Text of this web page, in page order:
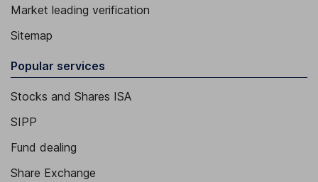
Market leading verification
Sitemap
Popular services
Stocks and Shares ISA
SIPP
Fund dealing
Share Exchange